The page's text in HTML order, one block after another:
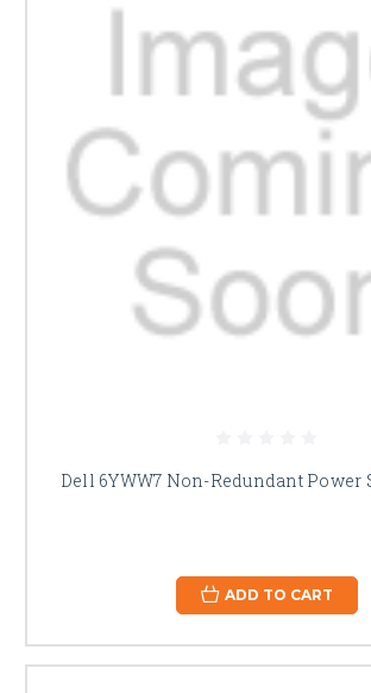
Dell 6YWW7 Non-Redundant Power
ADD TO CART